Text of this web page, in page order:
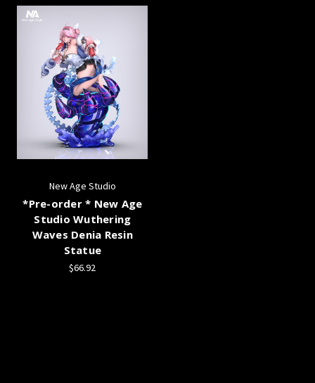
New Age Studio
*Pre-order * New Age
Studio Wuthering
Waves Denia Resin
Statue
$66.92